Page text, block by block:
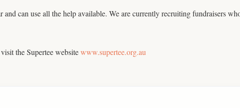
can use all the help available. We are currently recruiting fundraisers
the Supertee websitewww.supertee.org.au